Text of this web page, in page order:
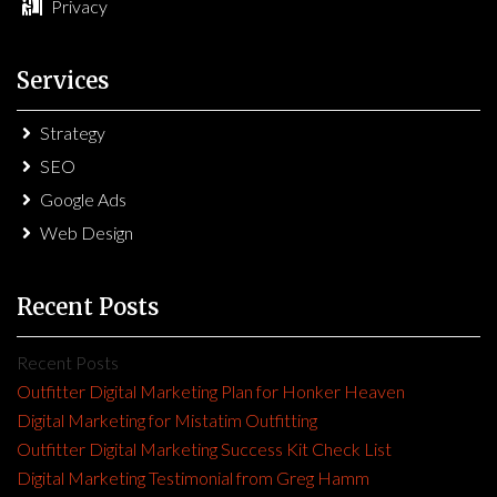
Privacy
Services
Strategy
SEO
Google Ads
Web Design
Recent Posts
Recent Posts
Outfitter Digital Marketing Plan for Honker Heaven
Digital Marketing for Mistatim Outfitting
Outfitter Digital Marketing Success Kit Check List
Digital Marketing Testimonial from Greg Hamm